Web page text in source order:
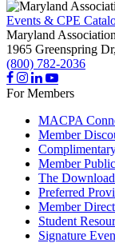
Events & CPE
Maryland
1965 Greenspring
(800) 782-2036
For Members
MACPA
Member
Member
The Download
Preferred
Member
Student
Signature